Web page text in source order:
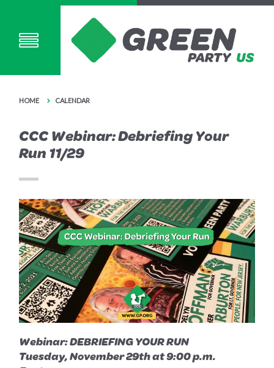
HOME CALENDAR
CCC Webinar: Debriefing Your
Run 11/29
Webinar: DEBRIEFING YOUR RUN
Tuesday, November 29th at 9:00 p.m.